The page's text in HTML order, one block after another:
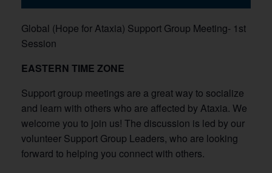
Global (Hope for Ataxia) Support Group Meeting- 1st
Session
EASTERN TIME ZONE
Support group meetings are a great way to socialize
and learn with others who are affected by Ataxia. We
welcome you to join us! The discussion is led by our
volunteer Support Group Leaders, who are looking
forward to helping you connect with others.